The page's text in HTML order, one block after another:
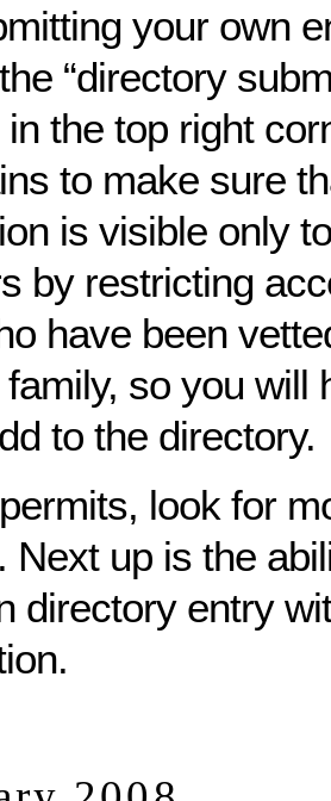
your own
“directory
the top right
to make sure
is visible only
by restricting
have been
so you will
to the directory.
look for
Next up is the
directory entry